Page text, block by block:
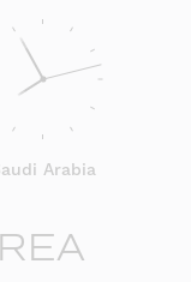
Arabia